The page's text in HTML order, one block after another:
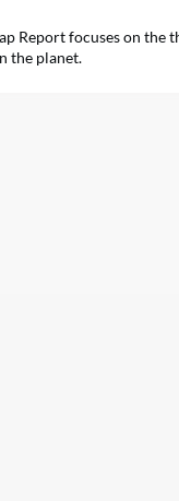
Report focuses on the
the planet.